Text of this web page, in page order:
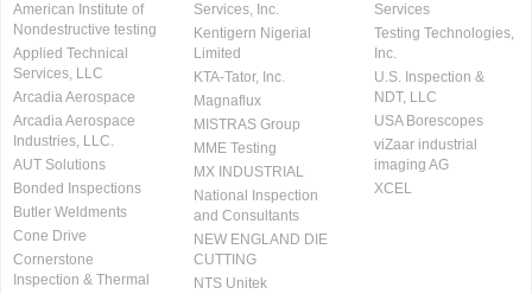
American Institute of
Nondestructive testing
Applied Technical
Services, LLC
Arcadia Aerospace
Arcadia Aerospace
Industries, LLC.
AUT Solutions
Bonded Inspections
Butler Weldments
Cone Drive
Cornerstone
Inspection & Thermal
Services, Inc.
Kentigern Nigerial
Limited
KTA-Tator, Inc.
Magnaflux
MISTRAS Group
MME Testing
MX INDUSTRIAL
National Inspection
and Consultants
NEW ENGLAND DIE
CUTTING
NTS Unitek
Services
Testing Technologies,
Inc.
U.S. Inspection &
NDT, LLC
USA Borescopes
viZaar industrial
imaging AG
XCEL